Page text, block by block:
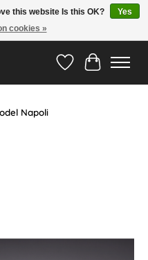
ab 75€ <<<
WishlistCart
Napoli
this website Is this OK?
Yes
cookies »